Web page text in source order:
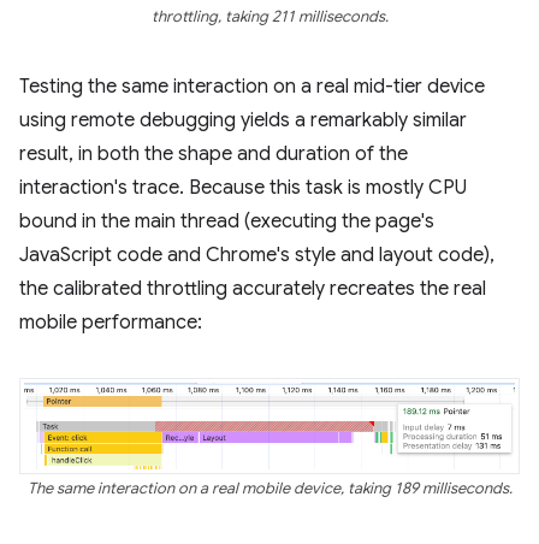
throttling, taking 211 milliseconds.
Testing the same interaction on a real mid-tier device
using remote debugging yields a remarkably similar
result, in both the shape and duration of the
interaction's trace. Because this task is mostly CPU
bound in the main thread (executing the page's
JavaScript code and Chrome's style and layout code),
the calibrated throttling accurately recreates the real
mobile performance:
The same interaction on a real mobile device, taking 189 milliseconds.